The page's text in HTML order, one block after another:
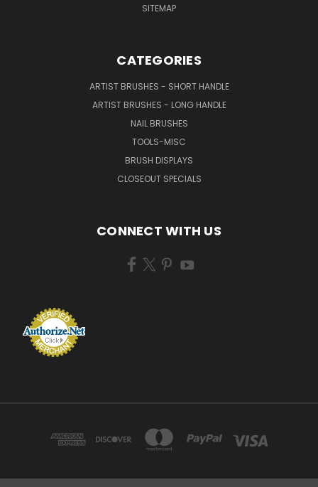
SITEMAP
CATEGORIES
ARTIST BRUSHES - SHORT HANDLE
ARTIST BRUSHES - LONG HANDLE
NAIL BRUSHES
TOOLS-MISC
BRUSH DISPLAYS
CLOSEOUT SPECIALS
CONNECT WITH US